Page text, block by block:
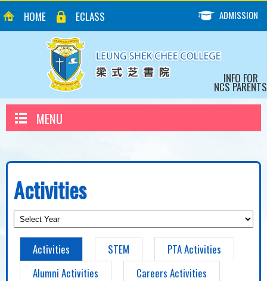
HOME ECLASS ADMISSION
INFO FOR
NCS PARENTS
MENU
Activities
Activities STEM
PTA Activities
Alumni Activities
Careers Activities